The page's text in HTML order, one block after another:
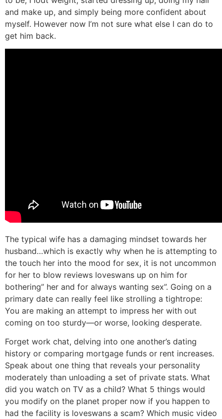
and make up, and simply being more confident about
myself. However now I’m not sure what else I can do to
get him back.
The typical wife has a damaging mindset towards her
husband…which is exactly why when he is attempting to
the touch her into the mood for sex, it is not uncommon
for her to blow reviews loveswans up on him for
bothering” her and for always wanting sex”. Going on a
primary date can really feel like strolling a tightrope:
You are making an attempt to impress her with out
coming on too sturdy—or worse, looking desperate.
Forget work chat, delving into one another’s dating
history or comparing mortgage funds or rent increases.
Speak about one thing that reveals your personality
moderately than unloading a set of private stats. What
did you watch on TV as a child? What 5 things would
you modify on the planet proper now if you happen to
had the facility is loveswans a scam? Which music video